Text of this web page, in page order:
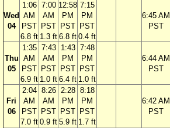
Wed
04
1:06
AM
PST
6.8 ft
7:00
AM
PST
1.3 ft
12:58
PM
PST
6.8 ft
7:15
PM
PST
0.4 ft
6:45 AM
PST
Thu
05
1:35
AM
PST
6.9 ft
7:43
AM
PST
1.0 ft
1:43
PM
PST
6.4 ft
7:48
PM
PST
1.0 ft
6:44 AM
PST
Fri
06
2:04
AM
PST
7.0 ft
8:26
AM
PST
0.9 ft
2:28
PM
PST
5.9 ft
8:18
PM
PST
1.7 ft
6:42 AM
PST